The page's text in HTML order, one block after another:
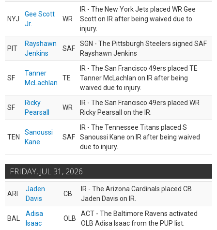
NYJ
Gee Scott
Jr.
WR
IR - The New York Jets placed WR Gee
Scott on IR after being waived due to
injury.
PIT
Rayshawn
Jenkins
SAF
SGN - The Pittsburgh Steelers signed SAF
Rayshawn Jenkins
SF
Tanner
McLachlan
TE
IR - The San Francisco 49ers placed TE
Tanner McLachlan on IR after being
waived due to injury.
SF
Ricky
Pearsall
WR
IR - The San Francisco 49ers placed WR
Ricky Pearsall on the IR.
TEN
Sanoussi
Kane
SAF
IR - The Tennessee Titans placed S
Sanoussi Kane on IR after being waived
due to injury.
FRIDAY, JUL 31, 2026
ARI
Jaden
Davis
CB
IR - The Arizona Cardinals placed CB
Jaden Davis on IR.
BAL
Adisa
Isaac
OLB
ACT - The Baltimore Ravens activated
OLB Adisa Isaac from the PUP list.